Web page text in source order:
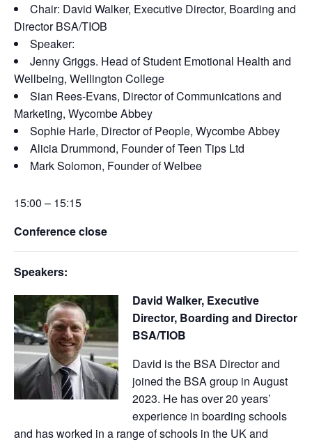
Chair: David Walker, Executive Director, Boarding and
Director BSA/TIOB
Speaker:
Jenny Griggs. Head of Student Emotional Health and
Wellbeing, Wellington College
Sian Rees-Evans, Director of Communications and
Marketing, Wycombe Abbey
Sophie Harle, Director of People, Wycombe Abbey
Alicia Drummond, Founder of Teen Tips Ltd
Mark Solomon, Founder of Welbee
15:00 – 15:15
Conference close
Speakers:
David Walker, Executive
Director, Boarding and Director
BSA/TIOB
David is the BSA Director and
joined the BSA group in August
2023. He has over 20 years’
experience in boarding schools
and has worked in a range of schools in the UK and